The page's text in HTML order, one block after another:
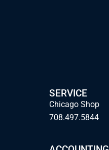
SERVICE
Chicago Shop
708.497.5844